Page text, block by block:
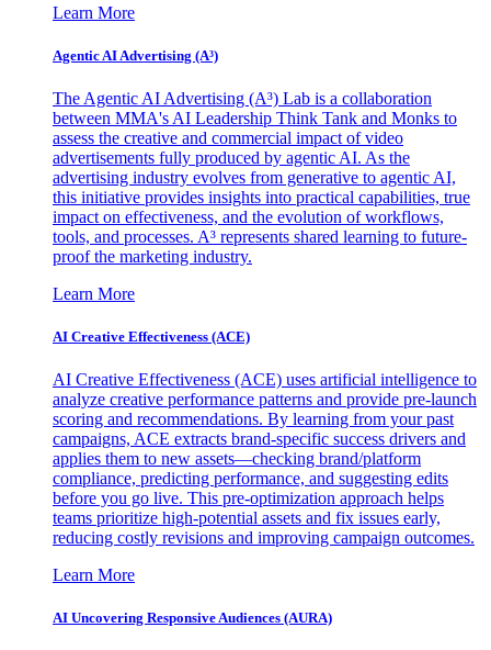
Learn More
Agentic AI Advertising (A³)
The Agentic AI Advertising (A³) Lab is a collaboration
between MMA's AI Leadership Think Tank and Monks to
assess the creative and commercial impact of video
advertisements fully produced by agentic AI. As the
advertising industry evolves from generative to agentic AI,
this initiative provides insights into practical capabilities, true
impact on effectiveness, and the evolution of workflows,
tools, and processes. A³ represents shared learning to future-
proof the marketing industry.
Learn More
AI Creative Effectiveness (ACE)
AI Creative Effectiveness (ACE) uses artificial intelligence to
analyze creative performance patterns and provide pre-launch
scoring and recommendations. By learning from your past
campaigns, ACE extracts brand-specific success drivers and
applies them to new assets—checking brand/platform
compliance, predicting performance, and suggesting edits
before you go live. This pre-optimization approach helps
teams prioritize high-potential assets and fix issues early,
reducing costly revisions and improving campaign outcomes.
Learn More
AI Uncovering Responsive Audiences (AURA)